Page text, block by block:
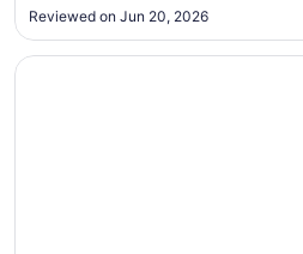
Reviewed on Jun 20, 2026
Opens in a new window
Lakeside Motel